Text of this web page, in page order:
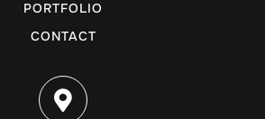
PORTFOLIO
CONTACT